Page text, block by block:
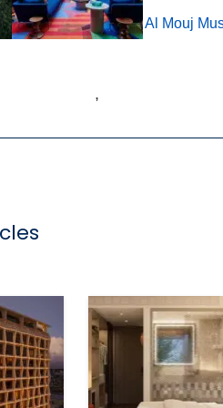
Resorts,Oman,voco Al Mouj
,